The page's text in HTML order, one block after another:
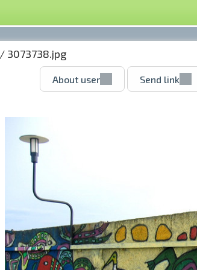
/ 3073738.jpg
About user Send link